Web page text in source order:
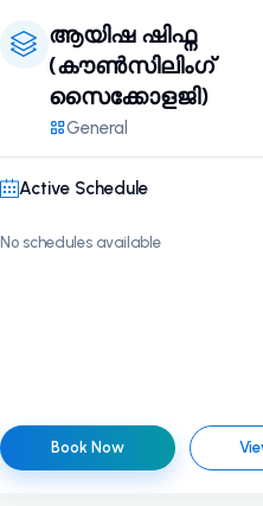
ആയിഷ ഷിഫ്ന
(കൗൺസിലിംഗ്
സൈക്കോളജി)
General
Active Schedule
No schedules available
Book Now